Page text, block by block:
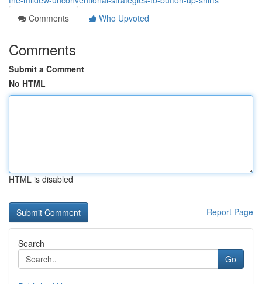
Comments
Who Upvoted
Comments
Submit a Comment
No HTML
HTML is disabled
Report Page
Search
Go